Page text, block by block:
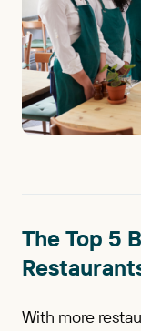
The Top 5
With more